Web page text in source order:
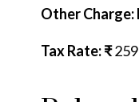
Other Charge:
Tax Rate: ₹